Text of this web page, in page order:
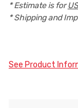
* Estimate is forUS
* Shipping and
See Product